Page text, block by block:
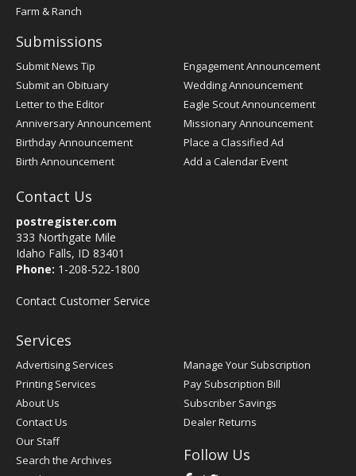
Farm & Ranch
Submissions
Submit News Tip
Submit an Obituary
Letter to the Editor
Anniversary Announcement
Birthday Announcement
Birth Announcement
Engagement Announcement
Wedding Announcement
Eagle Scout Announcement
Missionary Announcement
Place a Classified Ad
Add a Calendar Event
Contact Us
postregister.com
333 Northgate Mile
Idaho Falls, ID 83401
Phone: 1-208-522-1800
Contact Customer Service
Services
Advertising Services
Printing Services
About Us
Contact Us
Our Staff
Search the Archives
Manage Your Subscription
Pay Subscription Bill
Subscriber Savings
Dealer Returns
Follow Us